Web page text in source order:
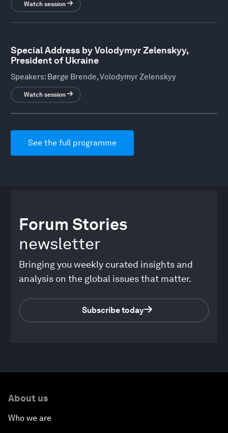
Watch session
Special Address by Volodymyr Zelenskyy,
President of Ukraine
Speakers: Børge Brende, Volodymyr Zelenskyy
Watch session
See the full programme
Forum Stories
newsletter
Bringing you weekly curated insights and
analysis on the global issues that matter.
Subscribe today
About us
Who we are